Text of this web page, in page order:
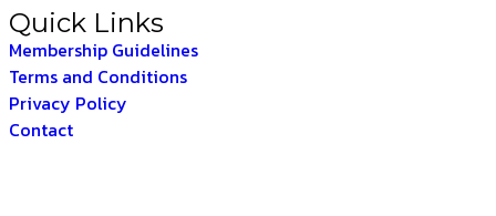
Quick Links
Membership Guidelines
Terms and Conditions
Privacy Policy
Contact